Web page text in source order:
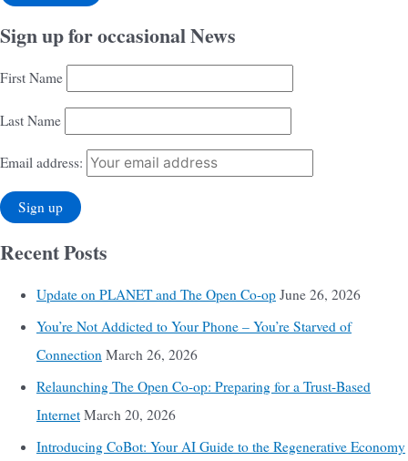
Sign up for occasional News
First Name
Last Name
Email address:
Recent Posts
Update on PLANET and The Open Co-op June 26, 2026
You’re Not Addicted to Your Phone – You’re Starved of
Connection March 26, 2026
Relaunching The Open Co-op: Preparing for a Trust-Based
Internet March 20, 2026
Introducing CoBot: Your AI Guide to the Regenerative Economy